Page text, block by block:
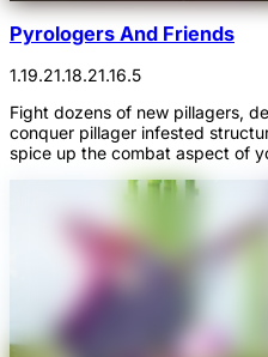
Pyrologers And Friends
1.19.21.18.21.16.5
Fight dozens of new pillagers,
conquer pillager infested
spice up the combat aspect of